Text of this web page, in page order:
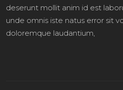
deserunt mollit anim id est
unde omnis iste natus error sit
doloremque laudantium,